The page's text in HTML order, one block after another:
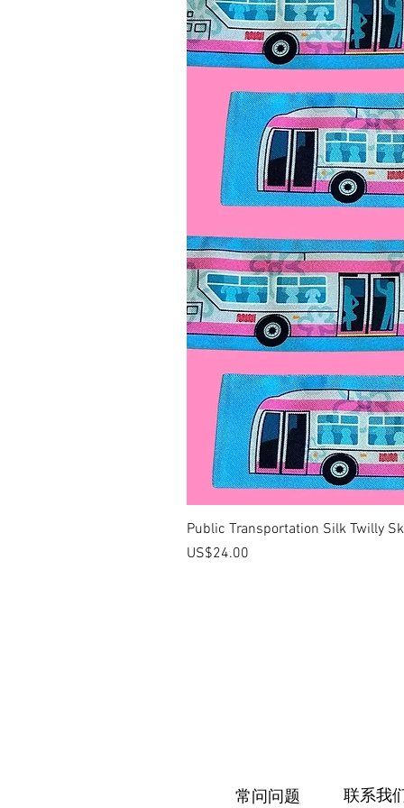
Public Transportation Silk Twilly
價格
US$24.00
常问问题 联系我